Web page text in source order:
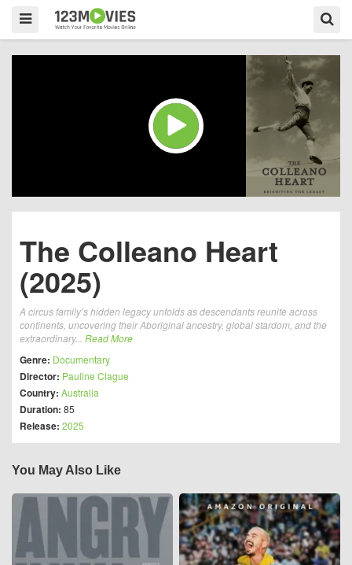
The Colleano Heart
(2025)
A circus family’s hidden legacy unfolds as descendants reunite across
continents, uncovering their Aboriginal ancestry, global stardom, and the
extraordinary... Read More
Genre: Documentary
Director: Pauline Clague
Country: Australia
Duration: 85
Release: 2025
You May Also Like